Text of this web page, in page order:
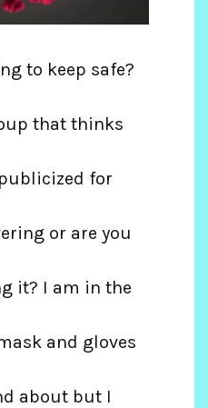
to keep safe?
that thinks
for
or are you
it? I am in the
and gloves
about but I